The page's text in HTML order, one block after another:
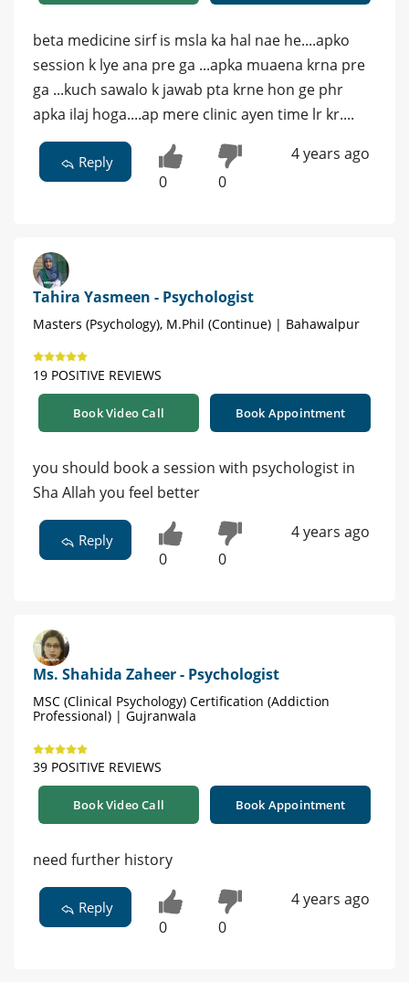
beta medicine sirf is msla ka hal nae he....apko
session k lye ana pre ga ...apka muaena krna pre
ga ...kuch sawalo k jawab pta krne hon ge phr
apka ilaj hoga....ap mere clinic ayen time lr kr....
Reply
0 0
4 years ago
Tahira Yasmeen - Psychologist
Masters (Psychology), M.Phil (Continue) | Bahawalpur
19 POSITIVE REVIEWS
Book Video Call Book Appointment
you should book a session with psychologist in
Sha Allah you feel better
Reply
0 0
4 years ago
Ms. Shahida Zaheer - Psychologist
MSC (Clinical Psychology) Certification (Addiction
Professional) | Gujranwala
39 POSITIVE REVIEWS
Book Video Call Book Appointment
need further history
Reply
0 0
4 years ago